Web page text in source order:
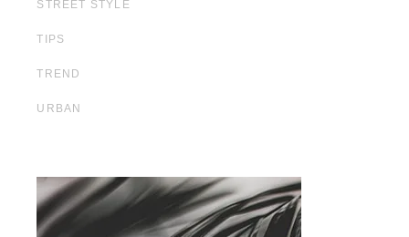
STREET STYLE
TIPS
TREND
URBAN